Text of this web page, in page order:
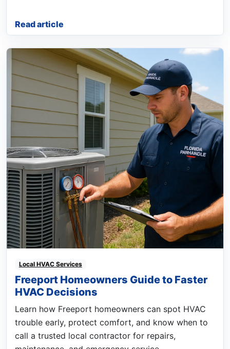
Read article
Local HVAC Services
Freeport Homeowners Guide to Faster
HVAC Decisions
Learn how Freeport homeowners can spot HVAC
trouble early, protect comfort, and know when to
call a trusted local contractor for repairs,